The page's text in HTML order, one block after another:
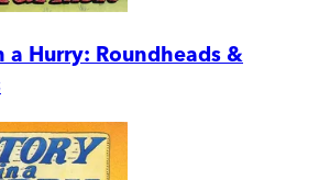
a Hurry: Roundheads &